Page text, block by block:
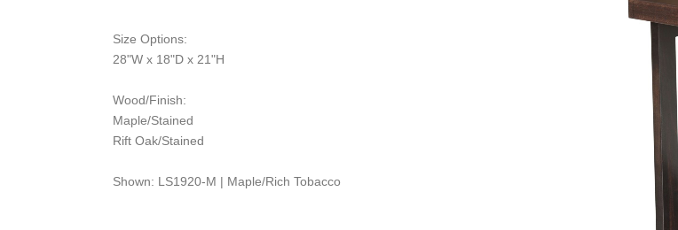
Size Options:
28"W x 18"D x 21"H
Wood/Finish:
Maple/Stained
Rift Oak/Stained
Shown: LS1920-M | Maple/Rich Tobacco